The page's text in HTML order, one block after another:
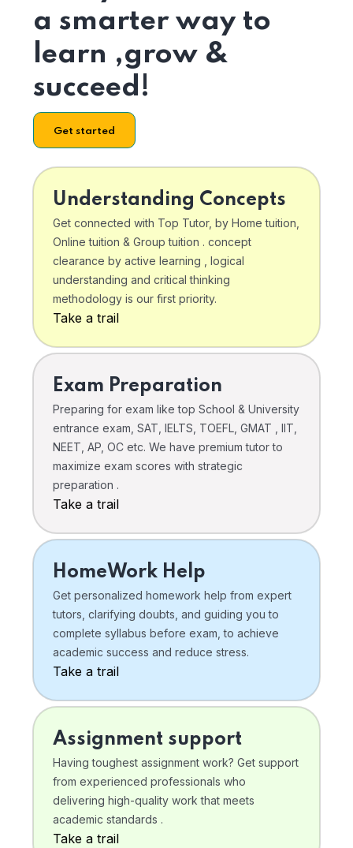
a smarter way to
learn ,grow &
succeed!
Get started
Understanding Concepts
Get connected with Top Tutor, by Home tuition,
Online tuition & Group tuition . concept
clearance by active learning , logical
understanding and critical thinking
methodology is our first priority.
Take a trail
Exam Preparation
Preparing for exam like top School & University
entrance exam, SAT, IELTS, TOEFL, GMAT , IIT,
NEET, AP, OC etc. We have premium tutor to
maximize exam scores with strategic
preparation .
Take a trail
HomeWork Help
Get personalized homework help from expert
tutors, clarifying doubts, and guiding you to
complete syllabus before exam, to achieve
academic success and reduce stress.
Take a trail
Assignment support
Having toughest assignment work? Get support
from experienced professionals who
delivering high-quality work that meets
academic standards .
Take a trail